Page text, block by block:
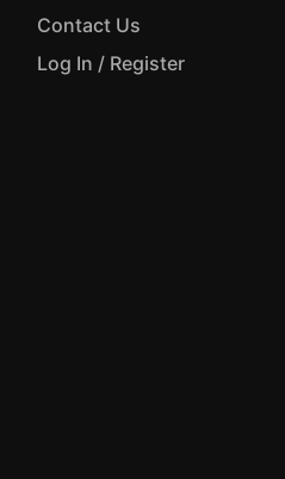
Contact Us
Log In / Register